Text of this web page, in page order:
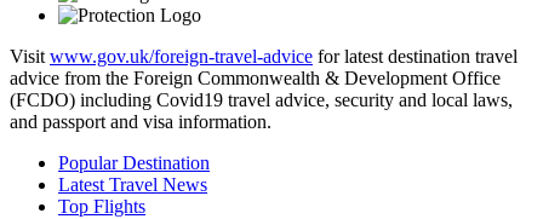
Visit www.gov.uk/foreign-travel-advice for latest destination travel
advice from the Foreign Commonwealth & Development Office
(FCDO) including Covid19 travel advice, security and local laws,
and passport and visa information.
Popular Destination
Latest Travel News
Top Flights